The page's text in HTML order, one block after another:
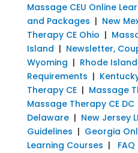
Massage CEU Online
and Packages | New
Therapy CE Ohio |
Island | Newsletter,
Wyoming | Rhode
Requirements |
Therapy CE| Massage
Massage Therapy CE DC
Delaware| New Jersey
Guidelines | Georgia
Learning Courses | FAQ